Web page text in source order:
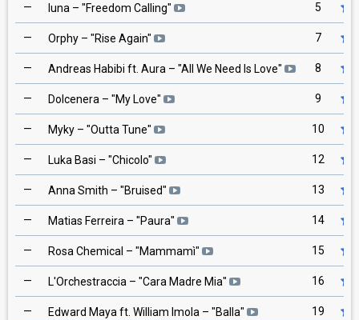
— Iuna – "Freedom Calling" 5
— Orphy – "Rise Again" 7
— Andreas Habibi ft. Aura – "All We Need Is Love" 8
— Dolcenera – "My Love" 9
— Myky – "Outta Tune" 10
— Luka Basi – "Chicolo" 12
— Anna Smith – "Bruised" 13
— Matias Ferreira – "Paura" 14
— Rosa Chemical – "Mammamì" 15
— L'Orchestraccia – "Cara Madre Mia" 16
— Edward Maya ft. William Imola – "Balla" 19